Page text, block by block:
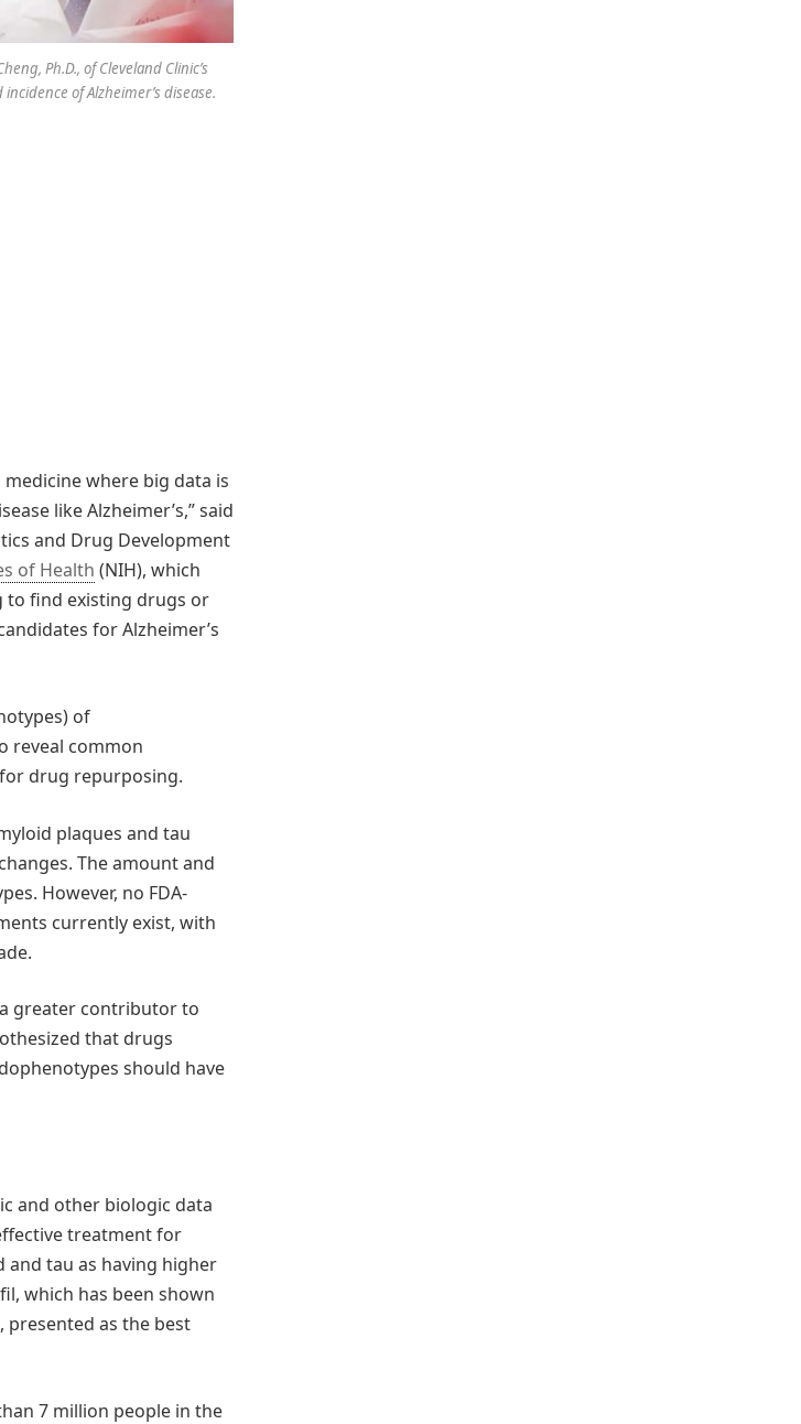
Ph.D., of Cleveland Clinic’s
of Alzheimer’s disease.
where big data is
like Alzheimer’s,” said
and Drug Development
of Health (NIH), which
to find existing drugs or
for Alzheimer’s
of
reveal common
drug repurposing.
plaques and tau
The amount and
However, no FDA-
currently exist, with
greater contributor to
that drugs
should have
and other biologic data
treatment for
and tau as having higher
which has been shown
as the best
7 million people in the